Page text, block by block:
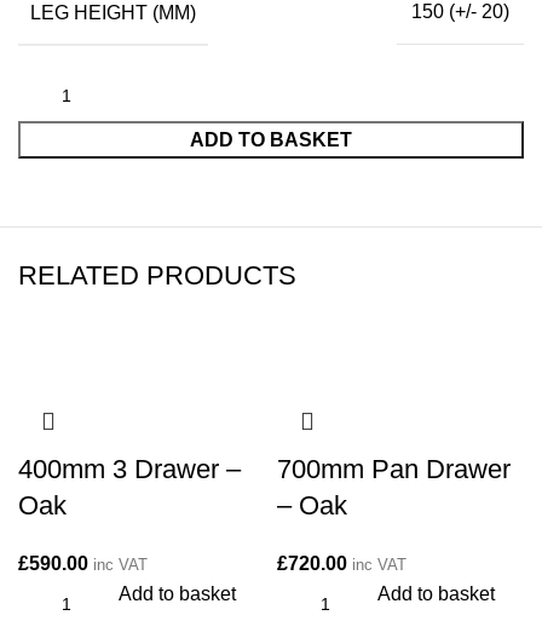
LEG HEIGHT (MM) 150 (+/- 20)
ADD TO BASKET
RELATED PRODUCTS
400mm 3 Drawer –
Oak
£590.00 inc VAT
Add to basket
700mm Pan Drawer
– Oak
£720.00 inc VAT
Add to basket